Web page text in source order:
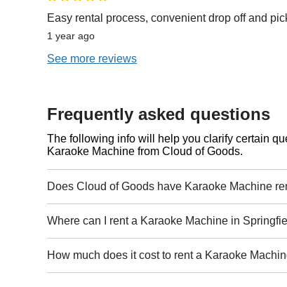
Easy rental process, convenient drop off and
1 year ago
See more reviews
Frequently asked questions
The following info will help you clarify certain
Karaoke Machine from Cloud of Goods.
Does Cloud of Goods have Karaoke Machine
Where can I rent a Karaoke Machine in
How much does it cost to rent a Karaoke